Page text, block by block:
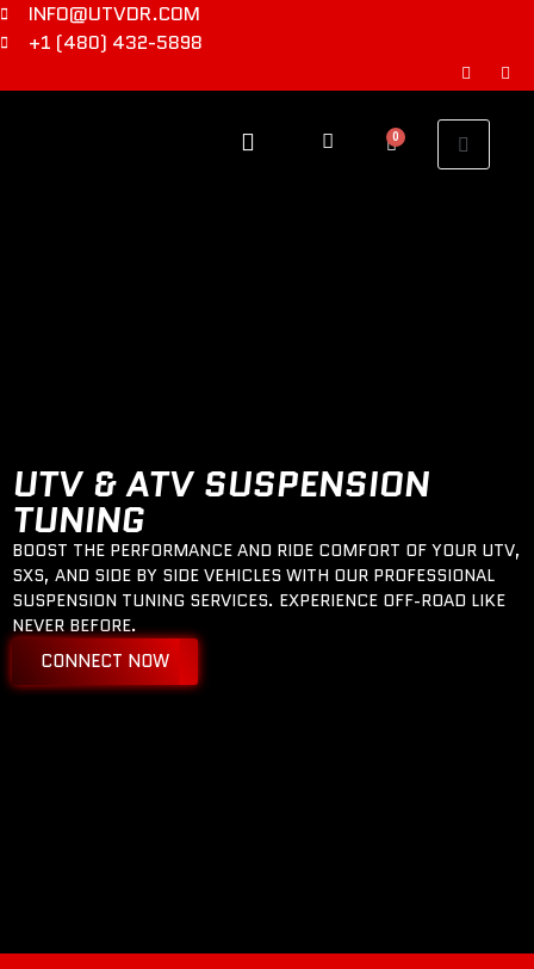
INFO@UTVDR.COM
+1 (480) 432-5898
0
UTV & ATV SUSPENSION
TUNING
BOOST THE PERFORMANCE AND RIDE COMFORT OF YOUR UTV,
SXS, AND SIDE BY SIDE VEHICLES WITH OUR PROFESSIONAL
SUSPENSION TUNING SERVICES. EXPERIENCE OFF-ROAD LIKE
NEVER BEFORE.
CONNECT NOW